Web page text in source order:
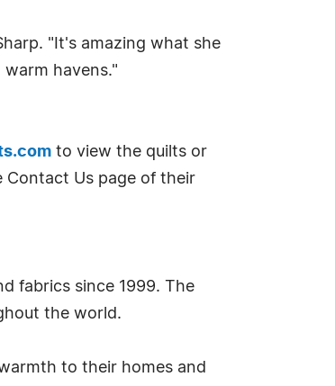
"It's amazing what she
havens."
to view the quilts or
Contact Us page of their
fabrics since 1999. The
the world.
to their homes and